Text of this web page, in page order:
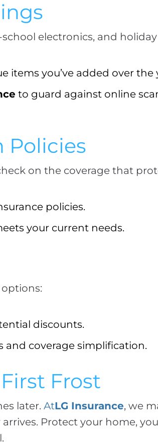
electronics, and
items you’ve added over the
to guard against online
Policies
on the coverage that
policies.
your current needs.
discounts.
and coverage simplification.
Frost
later. AtLG Insurance, we
Protect your home,